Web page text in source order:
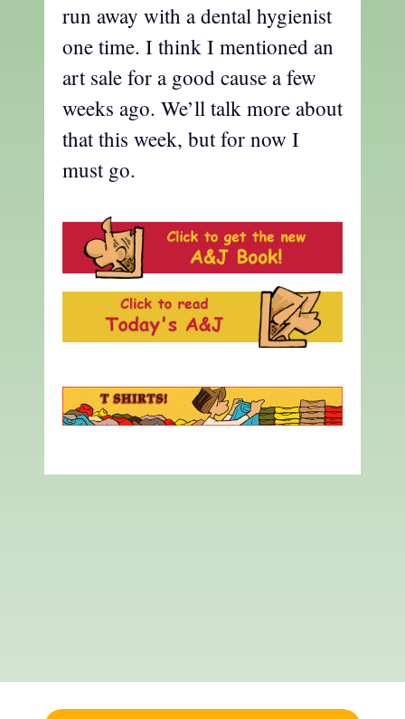
run away with a dental hygienist
one time. I think I mentioned an
art sale for a good cause a few
weeks ago. We’ll talk more about
that this week, but for now I
must go.